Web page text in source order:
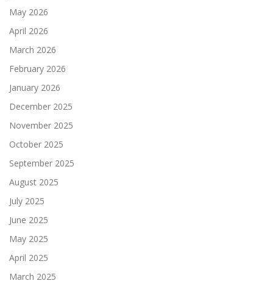
May 2026
April 2026
March 2026
February 2026
January 2026
December 2025
November 2025
October 2025
September 2025
August 2025
July 2025
June 2025
May 2025
April 2025
March 2025